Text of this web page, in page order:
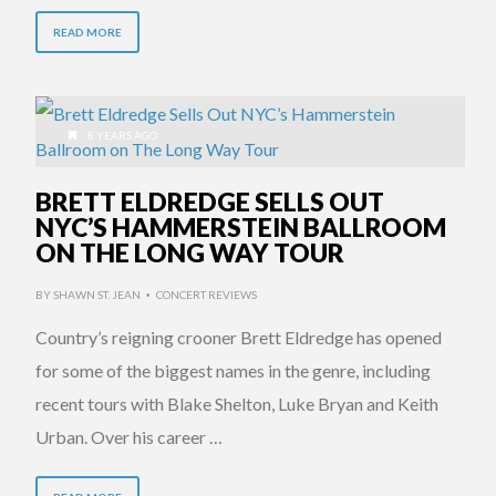
READ MORE
8 YEARS AGO
BRETT ELDREDGE SELLS OUT
NYC’S HAMMERSTEIN BALLROOM
ON THE LONG WAY TOUR
BYSHAWN ST. JEAN • CONCERT REVIEWS
Country’s reigning crooner Brett Eldredge has opened
for some of the biggest names in the genre, including
recent tours with Blake Shelton, Luke Bryan and Keith
Urban. Over his career …